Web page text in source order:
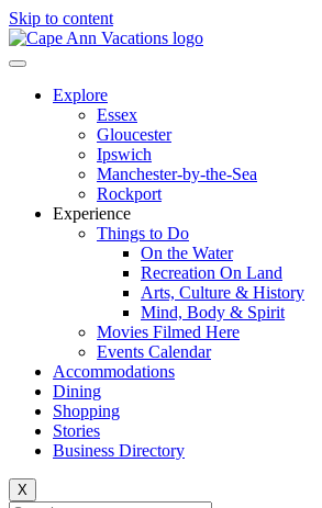
Skip to content
Explore
Essex
Gloucester
Ipswich
Manchester-by-the-Sea
Rockport
Experience
Things to Do
On the Water
Recreation On Land
Arts, Culture & History
Mind, Body & Spirit
Movies Filmed Here
Events Calendar
Accommodations
Dining
Shopping
Stories
Business Directory
X